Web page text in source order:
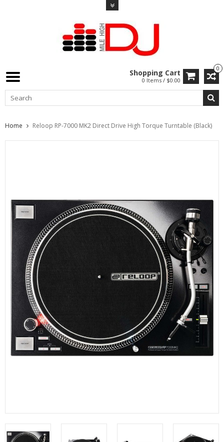
0
Shopping Cart
0 Items / $0.00
Home Reloop RP-7000 MK2 Direct Drive High Torque Turntable (Black)